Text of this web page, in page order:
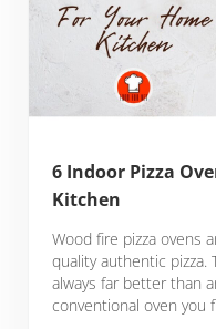
6 Indoor Pizza
Kitchen
Wood fire pizza ovens
quality authentic pizza.
always far better than
conventional oven you